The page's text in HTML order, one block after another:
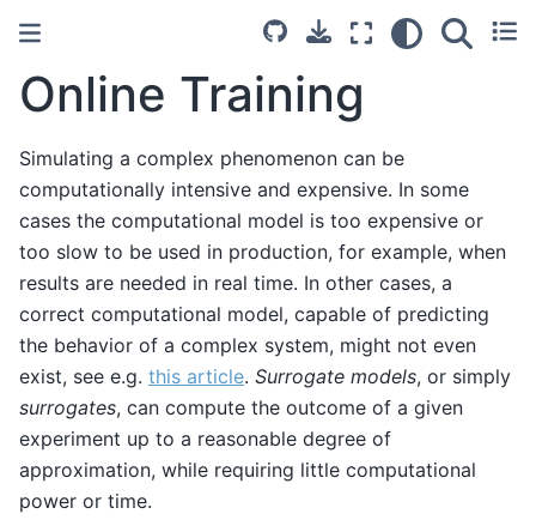
Online Training
Simulating a complex phenomenon can be
computationally intensive and expensive. In some
cases the computational model is too expensive or
too slow to be used in production, for example, when
results are needed in real time. In other cases, a
correct computational model, capable of predicting
the behavior of a complex system, might not even
exist, see e.g. this article. Surrogate models, or simply
surrogates, can compute the outcome of a given
experiment up to a reasonable degree of
approximation, while requiring little computational
power or time.